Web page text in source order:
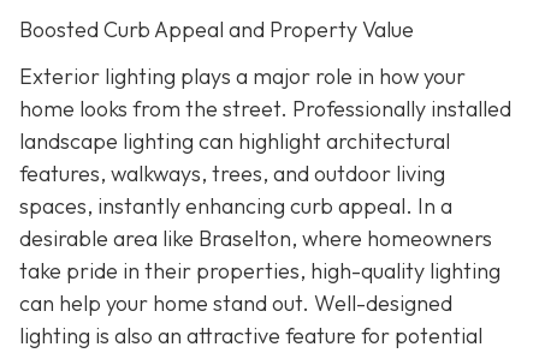
Boosted Curb Appeal and Property Value
Exterior lighting plays a major role in how your
home looks from the street. Professionally installed
landscape lighting can highlight architectural
features, walkways, trees, and outdoor living
spaces, instantly enhancing curb appeal. In a
desirable area like Braselton, where homeowners
take pride in their properties, high-quality lighting
can help your home stand out. Well-designed
lighting is also an attractive feature for potential